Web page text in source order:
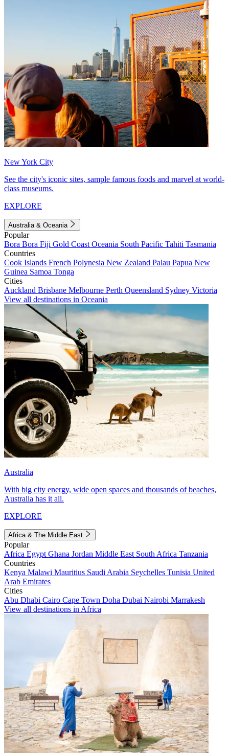
New York City
See the city's iconic sites, sample famous foods and marvel at world-
class museums.
EXPLORE
Australia & Oceania
Popular
Bora Bora Fiji Gold Coast Oceania South Pacific Tahiti Tasmania
Countries
Cook Islands French Polynesia New Zealand Palau Papua New
Guinea Samoa Tonga
Cities
Auckland Brisbane Melbourne Perth Queensland Sydney Victoria
View all destinations in Oceania
Australia
With big city energy, wide open spaces and thousands of beaches,
Australia has it all.
EXPLORE
Africa & The Middle East
Popular
Africa Egypt Ghana Jordan Middle East South Africa Tanzania
Countries
Kenya Malawi Mauritius Saudi Arabia Seychelles Tunisia United
Arab Emirates
Cities
Abu Dhabi Cairo Cape Town Doha Dubai Nairobi Marrakesh
View all destinations in Africa